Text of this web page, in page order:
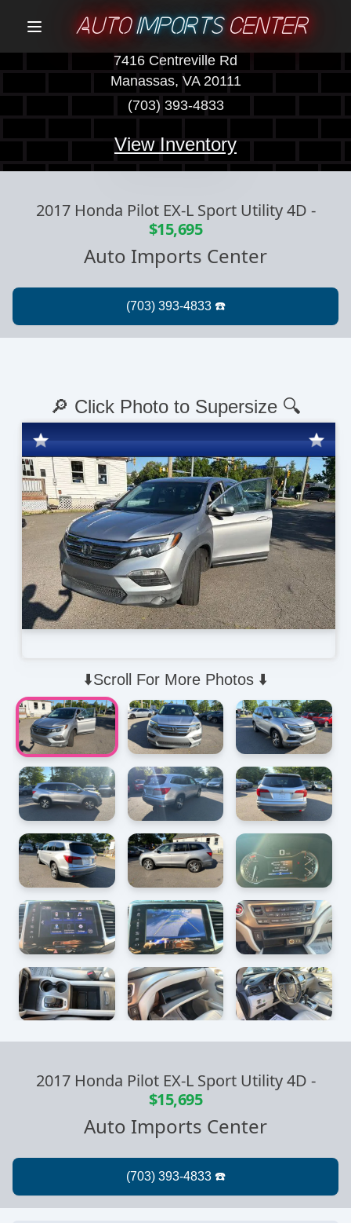
AUTO IMPORTS CENTER
7416 Centreville Rd
Manassas, VA 20111
(703) 393-4833
View Inventory
2017 Honda Pilot EX-L Sport Utility 4D -
$15,695
Auto Imports Center
⬇️Scroll For More Photos ⬇️
🔎 Click Photo to Supersize 🔍
2017 Honda Pilot EX-L Sport Utility 4D -
$15,695
Auto Imports Center